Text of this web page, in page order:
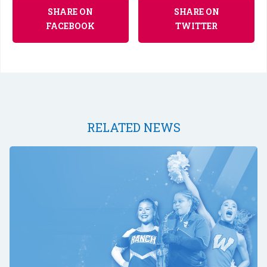
SHARE ON
FACEBOOK
SHARE ON
TWITTER
RELATED NEWS